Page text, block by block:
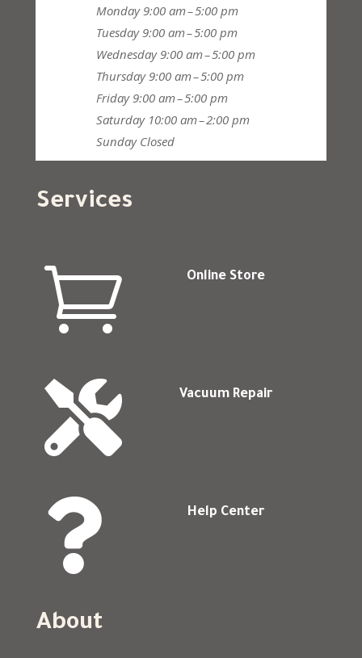
Monday 9:00 am – 5:00 pm
Tuesday 9:00 am – 5:00 pm
Wednesday 9:00 am – 5:00 pm
Thursday 9:00 am – 5:00 pm
Friday 9:00 am – 5:00 pm
Saturday 10:00 am – 2:00 pm
Sunday Closed
Services
 Online Store
 Vacuum Repair
 Help Center
About